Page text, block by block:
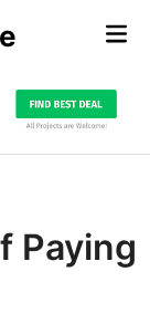
Paying